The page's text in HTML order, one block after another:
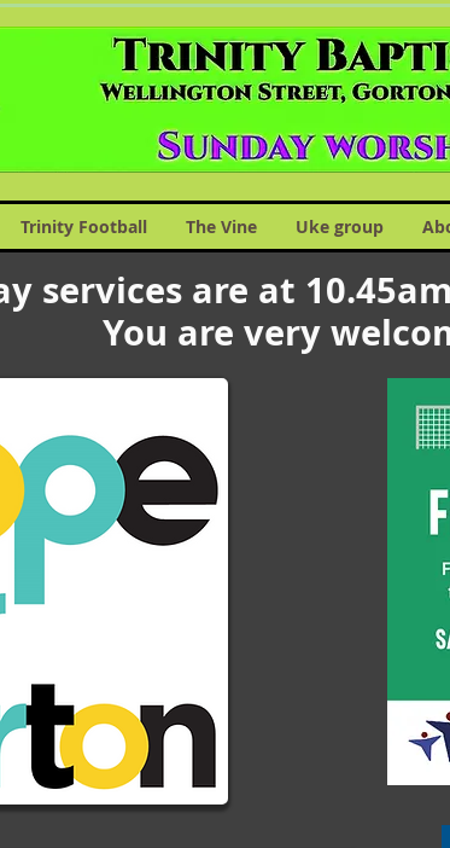
Trinity Football The Vine Uke group
services are at
You are very